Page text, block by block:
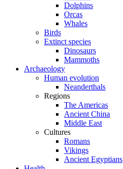
Dolphins
Orcas
Whales
Birds
Extinct species
Dinosaurs
Mammoths
Archaeology
Human evolution
Neanderthals
Regions
The Americas
Ancient China
Middle East
Cultures
Romans
Vikings
Ancient Egyptians